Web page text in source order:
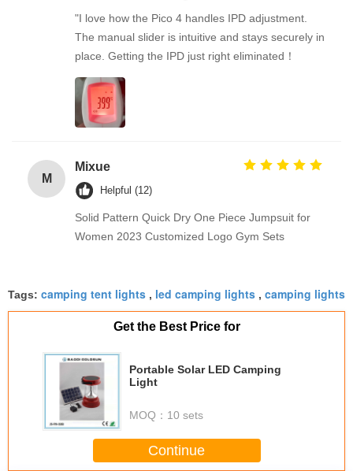
"I love how the Pico 4 handles IPD adjustment.
The manual slider is intuitive and stays securely in
place. Getting the IPD just right eliminated！
M
Mixue
Helpful (12)
Solid Pattern Quick Dry One Piece Jumpsuit for
Women 2023 Customized Logo Gym Sets
Tags: camping tent lights , led camping lights , camping lights
Get the Best Price for
Portable Solar LED Camping
Light
MOQ： 10 sets
Continue